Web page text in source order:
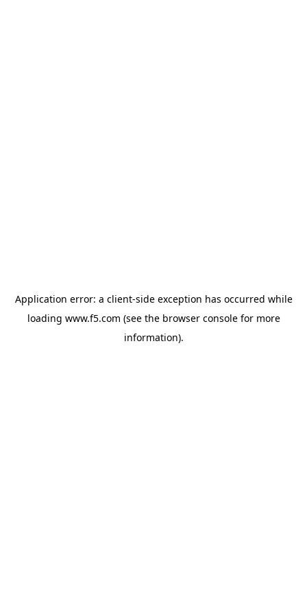
Application error: a client-side exception has occurred while
loading www.f5.com (see the browser consolefor more
information).